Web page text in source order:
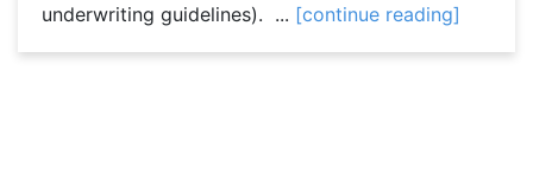
underwriting guidelines). ... [continue reading]